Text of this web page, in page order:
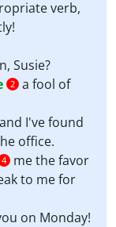
verb,
Susie?
2 a fool of
I've found
office.
4
me the favor
to me for
on Monday!